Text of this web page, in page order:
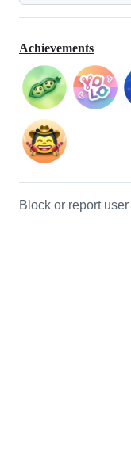
Achievements
Block or report user